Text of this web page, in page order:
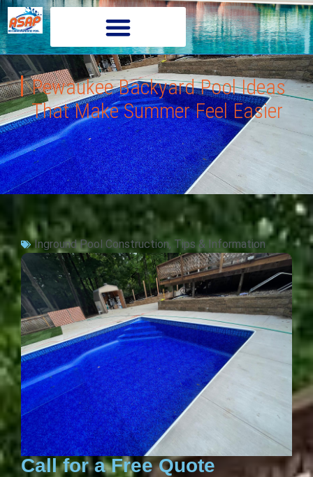
Pewaukee Backyard Pool Ideas
That Make Summer Feel Easier
Inground Pool Construction, Tips & Information
Call for a Free Quote